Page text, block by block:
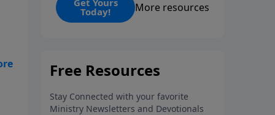
Today! More resources